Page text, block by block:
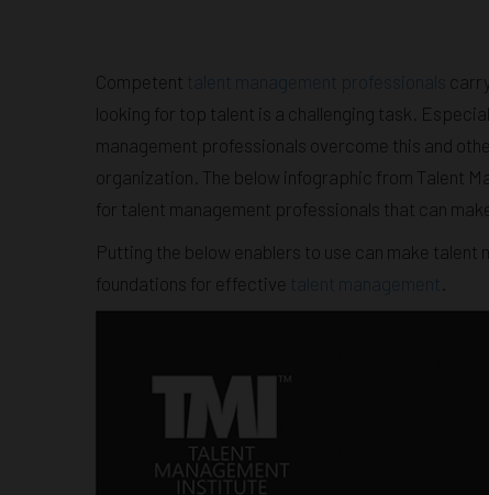
Competent talent management professionals
looking for top talent is a challenging task.
management professionals overcome this and
organization. The below infographic from Talent
for talent management professionals that can
Putting the below enablers to use can make
foundations for effective talent management